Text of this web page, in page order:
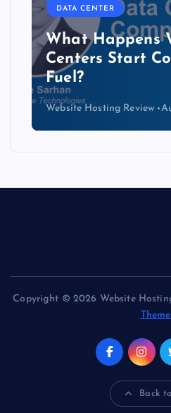
DATA CENTER
What Happens
Centers Start
Fuel?
Website Hosting Review
Copyright © 2026 Website
Back